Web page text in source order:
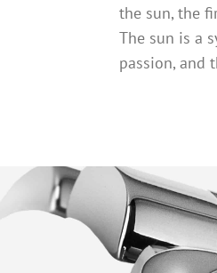
the sun, the
The sun is a
passion, and